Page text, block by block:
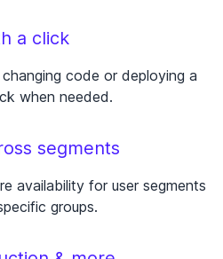
a click
code or deploying a
when needed.
segments
availability for user segments
groups.